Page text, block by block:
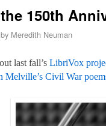
150th
by Meredith Neuman
last fall’s LibriVox
Melville’s Civil War